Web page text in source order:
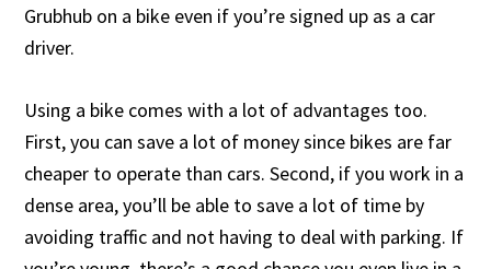
Grubhub on a bike even if you’re signed up as a car
driver.
Using a bike comes with a lot of advantages too.
First, you can save a lot of money since bikes are far
cheaper to operate than cars. Second, if you work in a
dense area, you’ll be able to save a lot of time by
avoiding traffic and not having to deal with parking. If